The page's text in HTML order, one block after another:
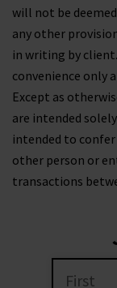
will not be
any other
in writing by
convenience only
Except as
are intended
intended to
other person or
transactions